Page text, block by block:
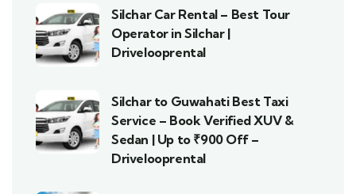
Silchar Car Rental – Best Tour
Operator in Silchar |
Drivelooprental
Silchar to Guwahati Best Taxi
Service – Book Verified XUV &
Sedan | Up to ₹900 Off –
Drivelooprental